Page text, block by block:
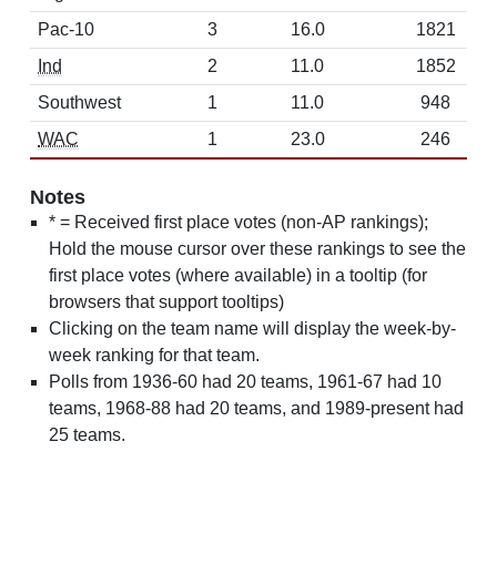
Pac-10
3 16.0
1821
Ind
2 11.0
1852
Southwest
1 11.0
948
WAC
1 23.0 246
Notes
* = Received first place votes (non-AP rankings);
Hold the mouse cursor over these rankings to see the
first place votes (where available) in a tooltip (for
browsers that support tooltips)
Clicking on the team name will display the week-by-
week ranking for that team.
Polls from 1936-60 had 20 teams, 1961-67 had 10
teams, 1968-88 had 20 teams, and 1989-present had
25 teams.